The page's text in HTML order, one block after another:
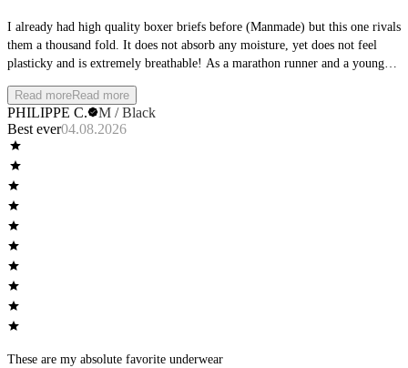
I already had high quality boxer briefs before (Manmade) but this one rivals
them a thousand fold. It does not absorb any moisture, yet does not feel
plasticky and is extremely breathable! As a marathon runner and a young
Read moreRead more
PHILIPPE C.
M / Black
Best ever04.08.2026
These are my absolute favorite underwear